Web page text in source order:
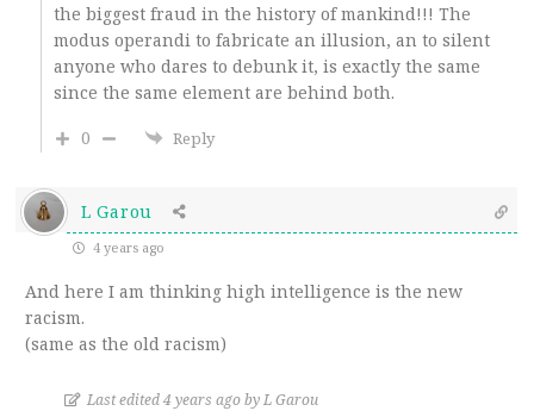
the biggest fraud in the history of mankind!!! The
modus operandi to fabricate an illusion, an to silent
anyone who dares to debunk it, is exactly the same
since the same element are behind both.
0
Reply
L Garou
4 years ago
And here I am thinking high intelligence is the new
racism.
(same as the old racism)
Last edited 4 years ago by L Garou